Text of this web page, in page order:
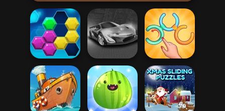
Puzzle Fever Grand Cyber City
Untangle Rings
Master